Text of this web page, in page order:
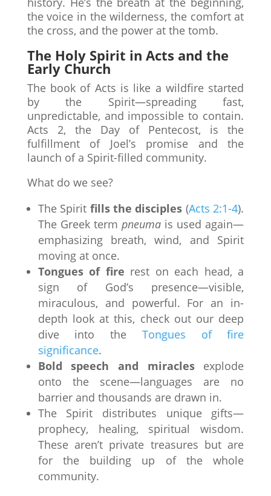
the voice in the wilderness, the comfort at
the cross, and the power at the tomb.
The Holy Spirit in Acts and the
Early Church
The book of Acts is like a wildfire started
by the Spirit—spreading fast,
unpredictable, and impossible to contain.
Acts 2, the Day of Pentecost, is the
fulfillment of Joel’s promise and the
launch of a Spirit-filled community.
What do we see?
The Spirit fills the disciples (Acts 2:1-4).
The Greek term pneuma is used again—
emphasizing breath, wind, and Spirit
moving at once.
Tongues of fire rest on each head, a
sign of God’s presence—visible,
miraculous, and powerful. For an in-
depth look at this, check out our deep
dive into the Tongues of fire
significance.
Bold speech and miraclesexplode
onto the scene—languages are no
barrier and thousands are drawn in.
The Spirit distributes unique gifts—
prophecy, healing, spiritual wisdom.
These aren’t private treasures but are
for the building up of the whole
community.